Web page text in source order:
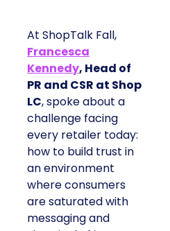
At ShopTalk Fall,
Francesca
Kennedy, Head of
PR and CSR at Shop
LC, spoke about a
challenge facing
every retailer today:
how to build trust in
an environment
where consumers
are saturated with
messaging and